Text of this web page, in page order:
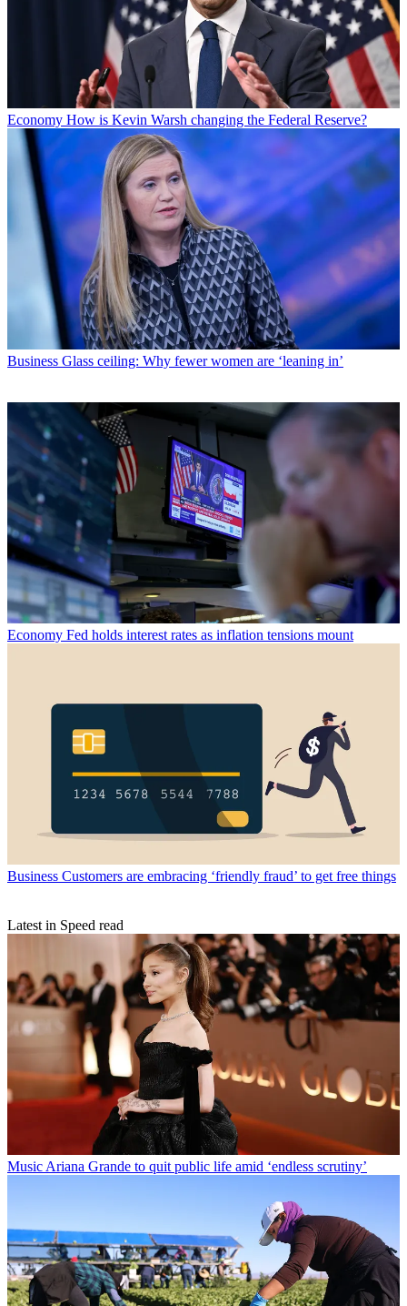
Economy How is Kevin Warsh changing the Federal Reserve?
Business Glass ceiling: Why fewer women are ‘leaning in’
Economy Fed holds interest rates as inflation tensions mount
Business Customers are embracing ‘friendly fraud’ to get free things
Latest in Speed read
Music Ariana Grande to quit public life amid ‘endless scrutiny’